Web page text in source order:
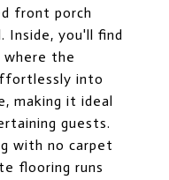
front porch
Inside, you'll find
where the
into
making it ideal
guests.
with no carpet
flooring runs